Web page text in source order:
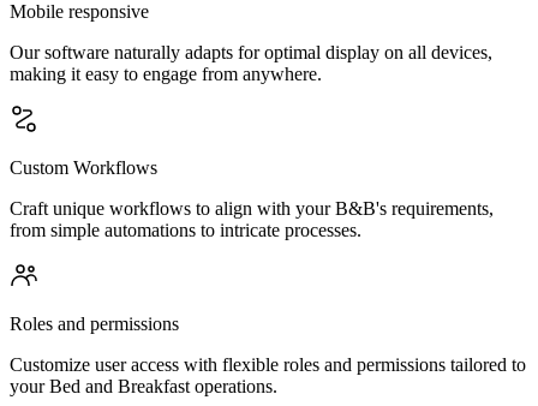
Mobile responsive
Our software naturally adapts for optimal display on all devices,
making it easy to engage from anywhere.
Custom Workflows
Craft unique workflows to align with your B&B's requirements,
from simple automations to intricate processes.
Roles and permissions
Customize user access with flexible roles and permissions tailored to
your Bed and Breakfast operations.